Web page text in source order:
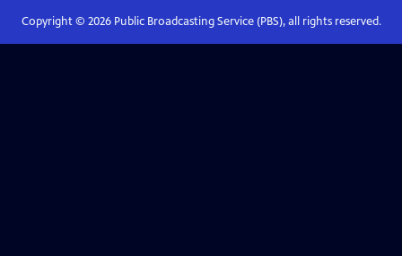
Copyright © 2026Public Broadcasting Service (PBS), all rights reserved.